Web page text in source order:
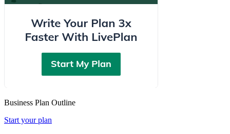
Business Plan Outline
Start your plan